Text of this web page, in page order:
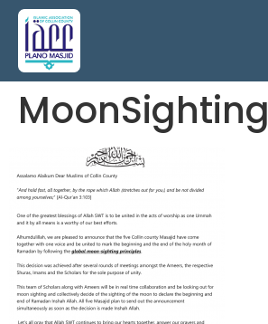
MoonSighting